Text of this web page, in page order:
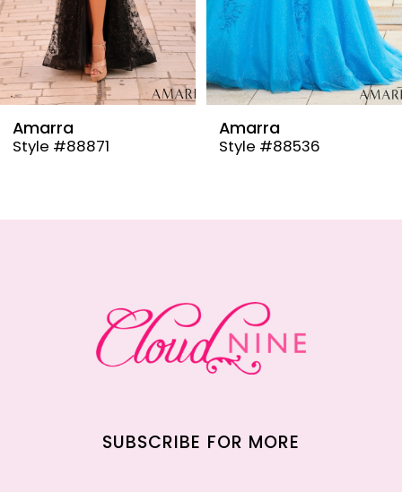
7
8
9
Amarra
Style #88536
Amarra
Style #88835
SUBSCRIBE FOR MORE